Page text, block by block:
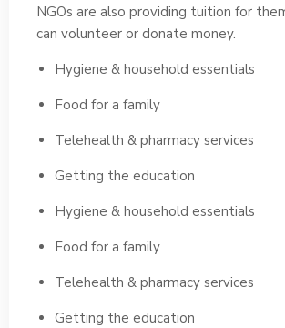
NGOs are also providing tuition for
can volunteer or donate money.
Hygiene & household essentials
Food for a family
Telehealth & pharmacy services
Getting the education
Hygiene & household essentials
Food for a family
Telehealth & pharmacy services
Getting the education